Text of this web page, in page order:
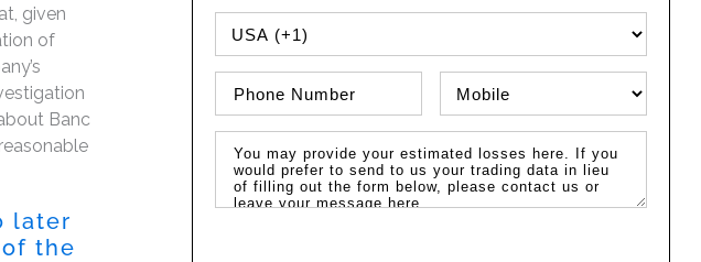
given
of
Banc
later
the
PHONE COUNTRY CODE